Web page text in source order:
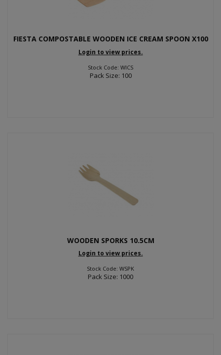
FIESTA COMPOSTABLE WOODEN ICE CREAM SPOON X100
Login to view prices.
Stock Code: WICS
Pack Size: 100
WOODEN SPORKS 10.5CM
Login to view prices.
Stock Code: WSPK
Pack Size: 1000